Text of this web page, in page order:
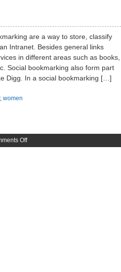
are a way to store, classify
Intranet. Besides general links
in different areas such as books,
Social bookmarking also form part
Digg. In a social bookmarking […]
, women
Offon